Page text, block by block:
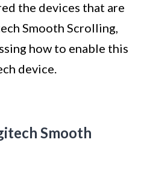
the devices that are
Smooth Scrolling,
how to enable this
device.
Smooth